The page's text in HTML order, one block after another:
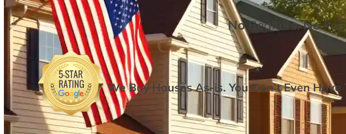
NoRealtors,No
We Buy Houses As-is. You Don’t Even Have